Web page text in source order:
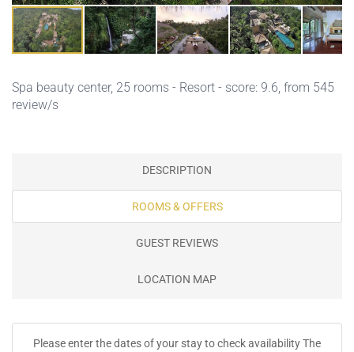
Spa beauty center, 25 rooms - Resort - score: 9.6, from 545
review/s
DESCRIPTION
ROOMS & OFFERS
GUEST REVIEWS
LOCATION MAP
Please enter the dates of your stay to check availability The